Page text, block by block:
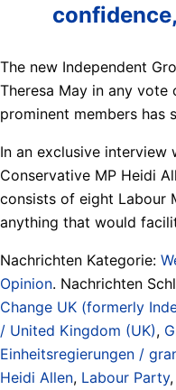
The new Independent
Theresa May in any
prominent members has
In an exclusive interview
Conservative MP Heidi
consists of eight Labour
anything that would
Nachrichten Kategorie:
Opinion. Nachrichten
Change UK (formerly
/ United Kingdom (UK),
Einheitsregierungen /
Heidi Allen, Labour Party,